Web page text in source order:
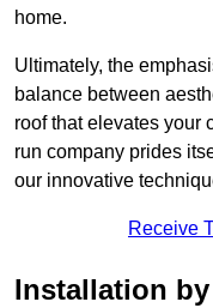
home.
Ultimately, the
balance between
roof that elevates your
run company prides
our innovative
Receive
Installation by